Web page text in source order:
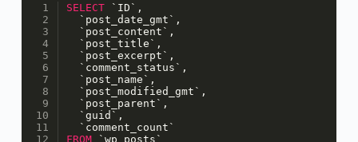
SELECT `ID`,
  `post_date_gmt`,
  `post_content`,
  `post_title`,
  `post_excerpt`,
  `comment_status`,
  `post_name`,
  `post_modified_gmt`,
  `post_parent`,
  `guid`,
  `comment_count`
FROM `wp_posts`